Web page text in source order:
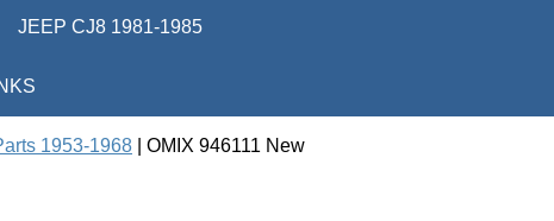
JEEP CJ8 1981-1985
1953-1968 | OMIX 946111 New